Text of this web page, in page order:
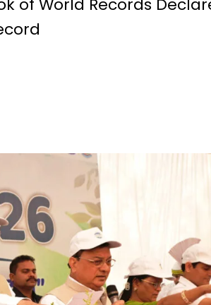
Policy (NEP) into Higher
to Make the State TB-Free : Chief
of Youth, Women, and Farmers
in treating mental health: Dr.
Experience with Gram Tent City in
on Stars and Galaxies to Inspire the
Achieve Global Recognition through
Stuttgart’s State Museum of Natural
the work of Hamara Samarpan
titled ‘Oral Traditions of Halba Tribe’
exposed lies by ST commission
calls on youth to engage in the
of World Records